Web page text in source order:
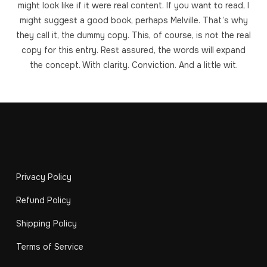
might look like if it were real content. If you want to read, I
might suggest a good book, perhaps Melville. That’s why
they call it, the dummy copy. This, of course, is not the real
copy for this entry. Rest assured, the words will expand
the concept. With clarity. Conviction. And a little wit.
Privacy Policy
Refund Policy
Shipping Policy
Terms of Service